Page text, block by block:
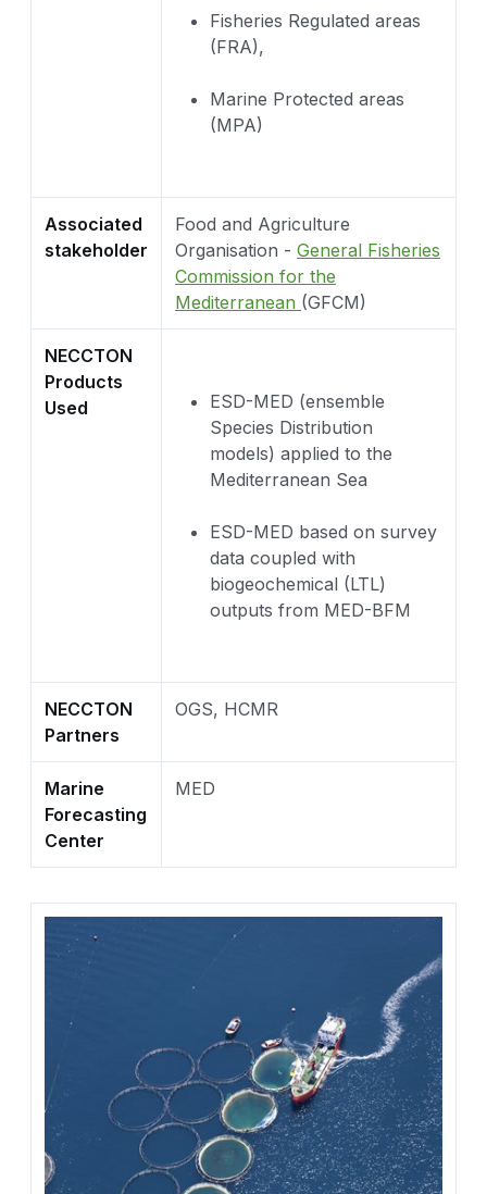
Fisheries Regulated areas
(FRA),
Marine Protected areas
(MPA)
Associated
stakeholder
Food and Agriculture
Organisation - General Fisheries
Commission for the
Mediterranean (GFCM)
NECCTON
Products
Used
ESD-MED (ensemble
Species Distribution
models) applied to the
Mediterranean Sea
ESD-MED based on survey
data coupled with
biogeochemical (LTL)
outputs from MED-BFM
NECCTON
Partners
OGS, HCMR
Marine
Forecasting
Center
MED